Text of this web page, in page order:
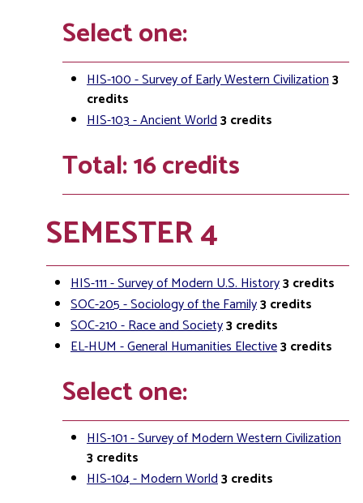
Select one:
HIS-100 - Survey of Early Western Civilization3
credits
HIS-103 - Ancient World3credits
Total: 16 credits
SEMESTER 4
HIS-111 - Survey of Modern U.S. History3credits
SOC-205 - Sociology of the Family3credits
SOC-210 - Race and Society3credits
EL-HUM - General Humanities Elective3credits
Select one:
HIS-101 - Survey of Modern Western Civilization
3credits
HIS-104 - Modern World3credits